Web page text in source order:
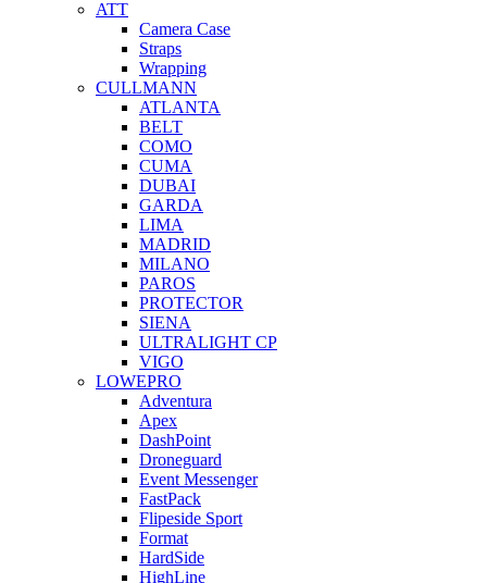
ATT
Camera Case
Straps
Wrapping
CULLMANN
ATLANTA
BELT
COMO
CUMA
DUBAI
GARDA
LIMA
MADRID
MILANO
PAROS
PROTECTOR
SIENA
ULTRALIGHT CP
VIGO
LOWEPRO
Adventura
Apex
DashPoint
Droneguard
Event Messenger
FastPack
Flipeside Sport
Format
HardSide
HighLine